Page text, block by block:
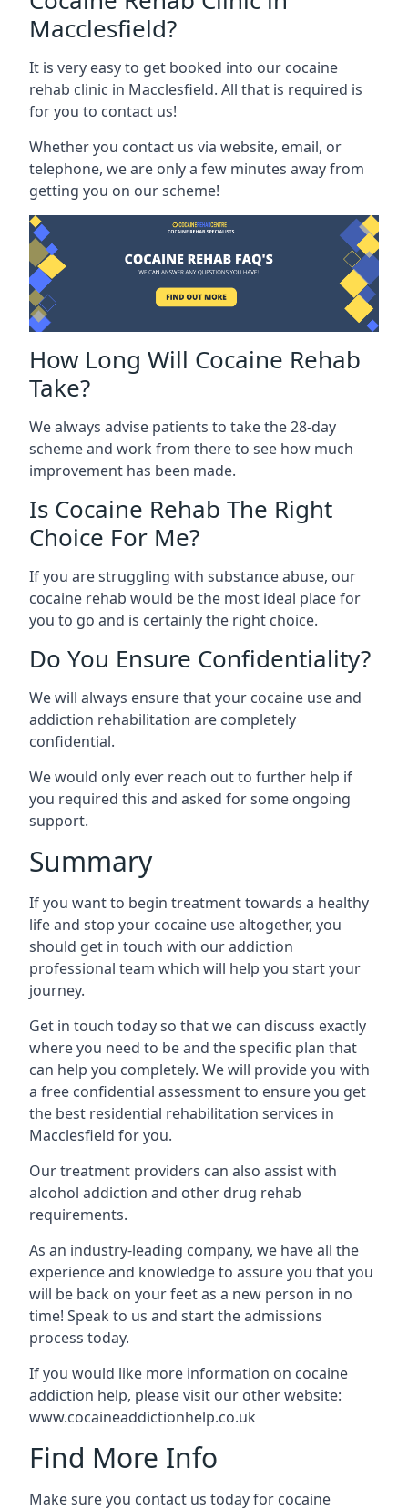
Macclesfield?
It is very easy to get booked into our cocaine
rehab clinic in Macclesfield. All that is required is
for you to contact us!
Whether you contact us via website, email, or
telephone, we are only a few minutes away from
getting you on our scheme!
How Long Will Cocaine Rehab
Take?
We always advise patients to take the 28-day
scheme and work from there to see how much
improvement has been made.
Is Cocaine Rehab The Right
Choice For Me?
If you are struggling with substance abuse, our
cocaine rehab would be the most ideal place for
you to go and is certainly the right choice.
Do You Ensure Confidentiality?
We will always ensure that your cocaine use and
addiction rehabilitation are completely
confidential.
We would only ever reach out to further help if
you required this and asked for some ongoing
support.
Summary
If you want to begin treatment towards a healthy
life and stop your cocaine use altogether, you
should get in touch with our addiction
professional team which will help you start your
journey.
Get in touch today so that we can discuss exactly
where you need to be and the specific plan that
can help you completely. We will provide you with
a free confidential assessment to ensure you get
the best residential rehabilitation services in
Macclesfield for you.
Our treatment providers can also assist with
alcohol addiction and other drug rehab
requirements.
As an industry-leading company, we have all the
experience and knowledge to assure you that you
will be back on your feet as a new person in no
time! Speak to us and start the admissions
process today.
If you would like more information on cocaine
addiction help, please visit our other website:
www.cocaineaddictionhelp.co.uk
Find More Info
Make sure you contact us today for cocaine